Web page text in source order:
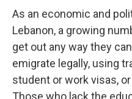
As an economic and
Lebanon, a growing
get out any way they
emigrate legally, using
student or work visas,